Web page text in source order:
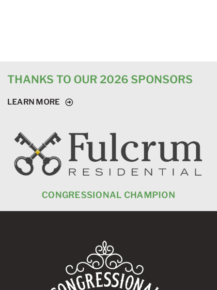
THANKS TO OUR 2026 SPONSORS
LEARN MORE
CONGRESSIONAL CHAMPION